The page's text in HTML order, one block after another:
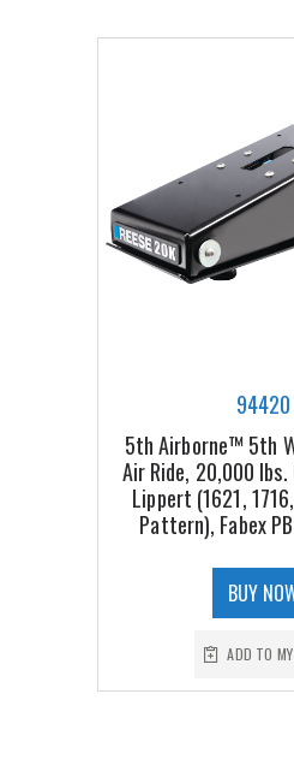
94420
5th Airborne™ 5th
Air Ride, 20,000
Lippert (1621,
Pattern), Fabex
BUY
ADD TO